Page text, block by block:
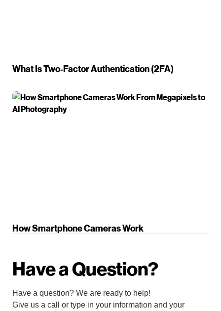
What Is Two-Factor Authentication (2FA)
How Smartphone Cameras Work
Have a Question?
Have a question? We are ready to help!
Give us a call or type in your information and your